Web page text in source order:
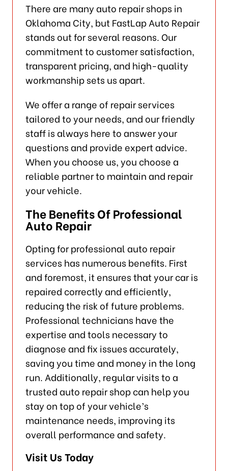
There are many auto repair shops in
Oklahoma City, but FastLap Auto Repair
stands out for several reasons. Our
commitment to customer satisfaction,
transparent pricing, and high-quality
workmanship sets us apart.
We offer a range of repair services
tailored to your needs, and our friendly
staff is always here to answer your
questions and provide expert advice.
When you choose us, you choose a
reliable partner to maintain and repair
your vehicle.
The Benefits Of Professional
Auto Repair
Opting for professional auto repair
services has numerous benefits. First
and foremost, it ensures that your car is
repaired correctly and efficiently,
reducing the risk of future problems.
Professional technicians have the
expertise and tools necessary to
diagnose and fix issues accurately,
saving you time and money in the long
run. Additionally, regular visits to a
trusted auto repair shop can help you
stay on top of your vehicle’s
maintenance needs, improving its
overall performance and safety.
Visit Us Today